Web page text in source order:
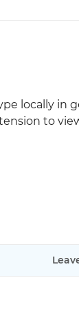
locally in
to